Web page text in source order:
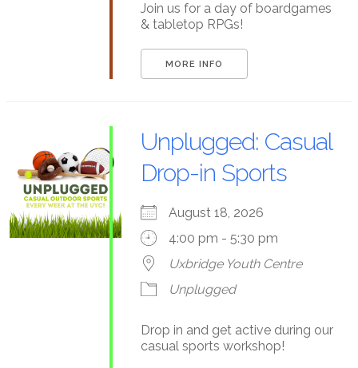
Join us for a day of boardgames
& tabletop RPGs!
MORE INFO
Unplugged: Casual
Drop-in Sports
August 18, 2026
4:00 pm - 5:30 pm
Uxbridge Youth Centre
Unplugged
Drop in and get active during our
casual sports workshop!